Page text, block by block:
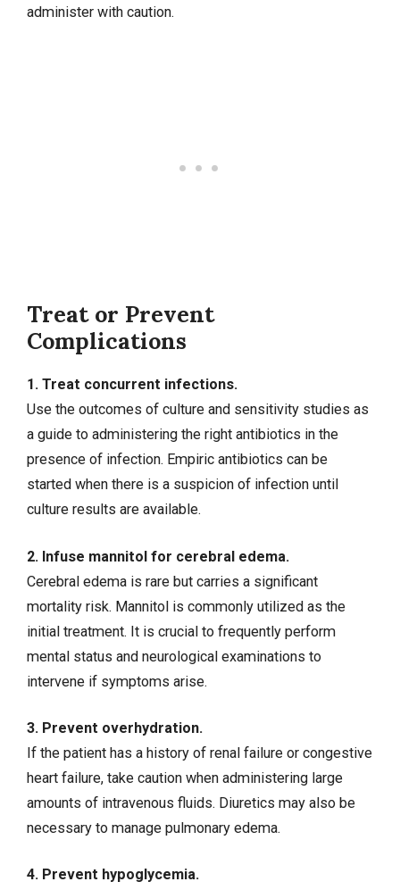
administer with caution.
Treat or Prevent
Complications
1. Treat concurrent infections.
Use the outcomes of culture and sensitivity studies as
a guide to administering the right antibiotics in the
presence of infection. Empiric antibiotics can be
started when there is a suspicion of infection until
culture results are available.
2. Infuse mannitol for cerebral edema.
Cerebral edema is rare but carries a significant
mortality risk. Mannitol is commonly utilized as the
initial treatment. It is crucial to frequently perform
mental status and neurological examinations to
intervene if symptoms arise.
3. Prevent overhydration.
If the patient has a history of renal failure or congestive
heart failure, take caution when administering large
amounts of intravenous fluids. Diuretics may also be
necessary to manage pulmonary edema.
4. Prevent hypoglycemia.